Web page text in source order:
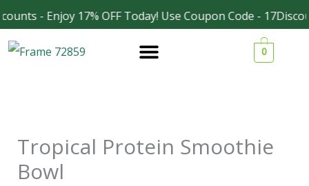
- Enjoy 17% OFF Today! Use Coupon Code -
Skip
to
content
0
Tropical Protein Smoothie
Bowl
Facebook
Instagram